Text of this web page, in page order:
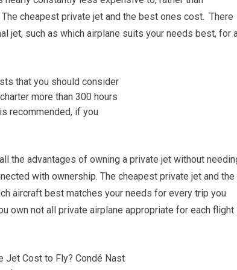
cheapest private jet and the best ones cost. There
jet, such as which airplane suits your needs best, for
the advantages of owning a private jet without
with ownership. The cheapest private jet and the
aircraft best matches your needs for every trip you
own not all private airplane appropriate for each flight